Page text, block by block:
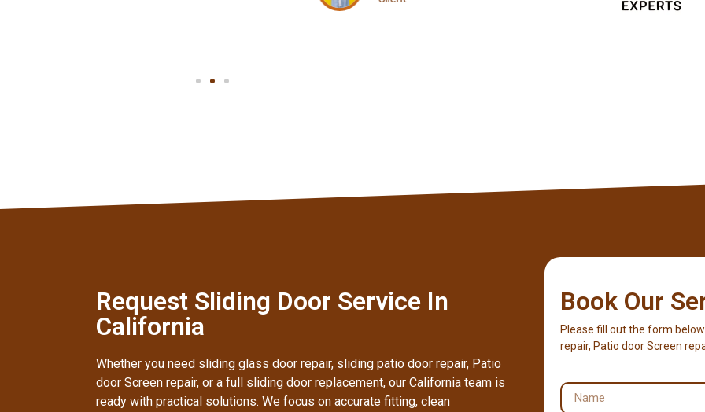
Request Sliding Door Service In
California
Whether you need sliding glass door repair, sliding patio door repair, Patio
door Screen repair, or a full sliding door replacement, our California team is
ready with practical solutions. We focus on accurate fitting, clean
Book Our
Please fill out the form
repair, Patio door Screen